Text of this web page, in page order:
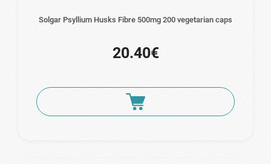
Solgar Psyllium Husks Fibre 500mg 200 vegetarian caps
20.40€